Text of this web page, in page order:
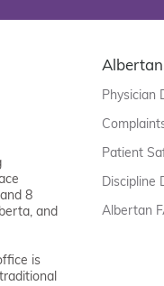
8
and
is
Physician
Patient
Discipline
Albertan